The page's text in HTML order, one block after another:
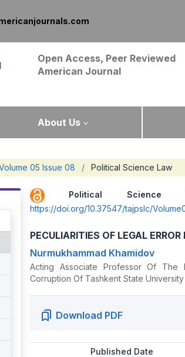
Open Access, Peer Reviewed
American Journal
About Us
05 Issue 08 / Political Science Law
Political Science
https://doi.org/10.37547/tajpslc/
PECULIARITIES OF LEGAL
Nurmukhammad Khamidov
Acting Associate Professor Of The
Corruption Of Tashkent State
Download PDF
Published Date